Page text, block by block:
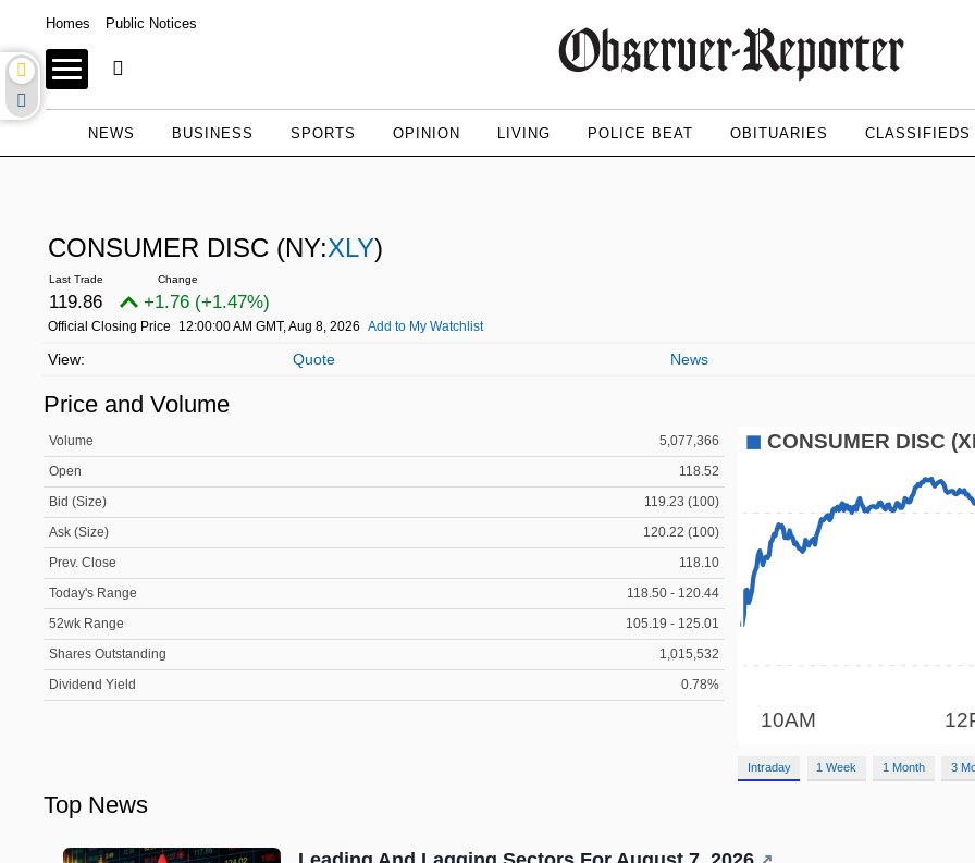
Homes Public Notices
NEWS BUSINESS SPORTS OPINION LIVING POLICE BEAT OBITUARIES CLASSIFIEDS
CONSUMER DISC (NY:XLY)
119.86 +1.76 (+1.47%)
Official Closing Price 12:00:00 AM GMT, Aug 8, 2026 Add to My Watchlist
Quote News
Price and Volume
Volume
5,077,366
Open
118.52
Bid (Size)
119.23 (100)
Ask (Size)
120.22 (100)
Prev. Close
118.10
Today's Range
118.50 - 120.44
52wk Range
105.19 - 125.01
Shares Outstanding
1,015,532
Dividend Yield
0.78%
Intraday 1 Week 1 Month 3
Top News